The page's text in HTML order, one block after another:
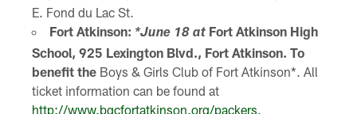
E. Fond du Lac St.
Fort Atkinson: *June 18 at Fort Atkinson High
School, 925 Lexington Blvd., Fort Atkinson. To
benefit theBoys & Girls Club of Fort Atkinson*. All
ticket information can be found at
http://www.bgcfortatkinson.org/packers